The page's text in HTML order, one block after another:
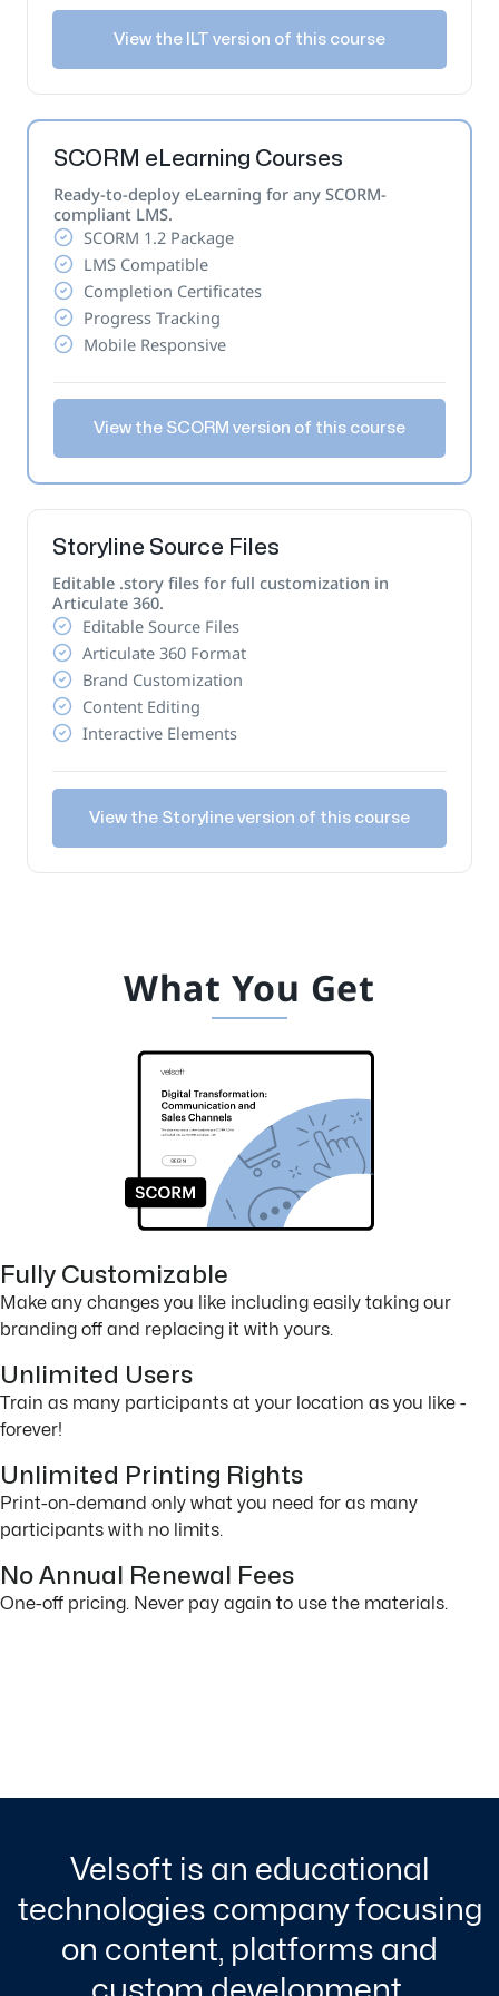
View the ILT version of this course
SCORM eLearning Courses
Ready-to-deploy eLearning for any SCORM-
compliant LMS.
SCORM 1.2 Package
LMS Compatible
Completion Certificates
Progress Tracking
Mobile Responsive
View the SCORM version of this course
Storyline Source Files
Editable .story files for full customization in
Articulate 360.
Editable Source Files
Articulate 360 Format
Brand Customization
Content Editing
Interactive Elements
View the Storyline version of this course
What You Get
Fully Customizable
Make any changes you like including easily taking our
branding off and replacing it with yours.
Unlimited Users
Train as many participants at your location as you like -
forever!
Unlimited Printing Rights
Print-on-demand only what you need for as many
participants with no limits.
No Annual Renewal Fees
One-off pricing. Never pay again to use the materials.
Velsoft is an educational
technologies company focusing
on content, platforms and